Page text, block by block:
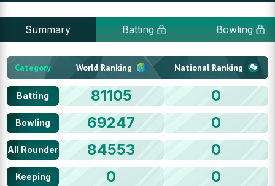
Summary Batting Bowling
Category World Ranking National Ranking
Batting 81105 0
Bowling 69247 0
All Rounder 84553 0
Keeping 0 0